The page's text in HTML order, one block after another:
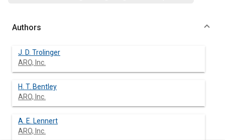
Authors
J. D. Trolinger
ARO, Inc.
H. T. Bentley
ARO, Inc.
A. E. Lennert
ARO, Inc.